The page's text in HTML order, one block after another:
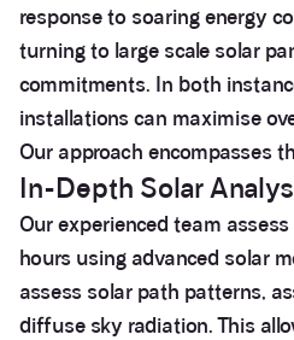
response to soaring energy
turning to large scale solar
commitments. In both
installations can maximise
Our approach encompasses
In-Depth Solar
Our experienced team
hours using advanced solar
assess solar path patterns,
diffuse sky radiation. This